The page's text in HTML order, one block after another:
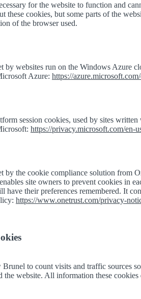
for the website to function and
these cookies, but some parts of the
of the browser used.
by websites run on the Windows Azure
Azure: https://
session cookies, used by sites
https://privacy.microsoft.com/en-
by the cookie compliance solution from
site owners to prevent cookies in
have their preferences remembered. It
https://www.onetrust.com/privacy-
to count visits and traffic sources
the website. All information these